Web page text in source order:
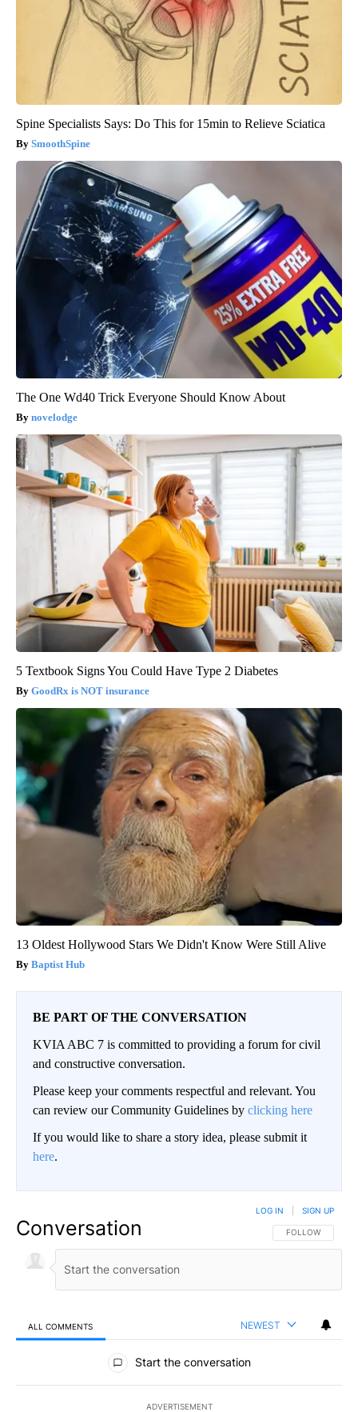
Spine Specialists Says: Do This for 15min to Relieve Sciatica
SmoothSpine
The One Wd40 Trick Everyone Should Know About
novelodge
5 Textbook Signs You Could Have Type 2 Diabetes
GoodRx is NOT insurance
13 Oldest Hollywood Stars We Didn't Know Were Still Alive
Baptist Hub
BE PART OF THE CONVERSATION
KVIA ABC 7 is committed to providing a forum for civil
and constructive conversation.
Please keep your comments respectful and relevant. You
can review our Community Guidelines by clicking here
If you would like to share a story idea, please submit it
here.
Conversation FOLLOW THIS
FOLLOW
LOG IN SIGN UP
ALL COMMENTS NEWEST
All Comments
Start the conversation
ADVERTISEMENT